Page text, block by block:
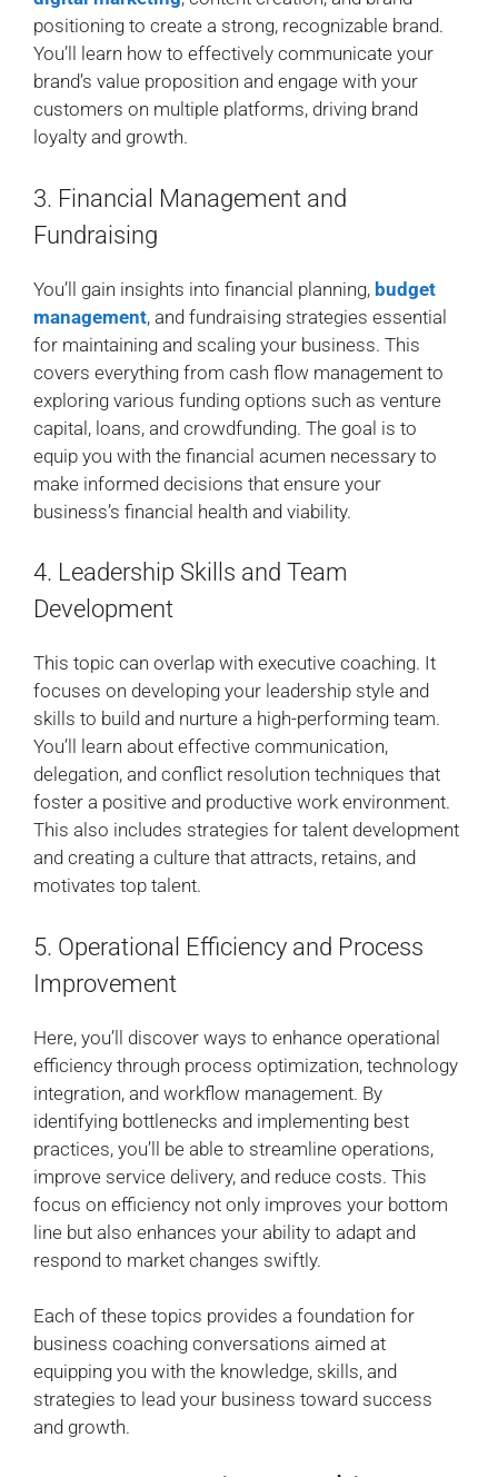
positioning to create a strong, recognizable brand.
You’ll learn how to effectively communicate your
brand’s value proposition and engage with your
customers on multiple platforms, driving brand
loyalty and growth.
3. Financial Management and
Fundraising
You’ll gain insights into financial planning, budget
management, and fundraising strategies essential
for maintaining and scaling your business. This
covers everything from cash flow management to
exploring various funding options such as venture
capital, loans, and crowdfunding. The goal is to
equip you with the financial acumen necessary to
make informed decisions that ensure your
business’s financial health and viability.
4. Leadership Skills and Team
Development
This topic can overlap with executive coaching. It
focuses on developing your leadership style and
skills to build and nurture a high-performing team.
You’ll learn about effective communication,
delegation, and conflict resolution techniques that
foster a positive and productive work environment.
This also includes strategies for talent development
and creating a culture that attracts, retains, and
motivates top talent.
5. Operational Efficiency and Process
Improvement
Here, you’ll discover ways to enhance operational
efficiency through process optimization, technology
integration, and workflow management. By
identifying bottlenecks and implementing best
practices, you’ll be able to streamline operations,
improve service delivery, and reduce costs. This
focus on efficiency not only improves your bottom
line but also enhances your ability to adapt and
respond to market changes swiftly.
Each of these topics provides a foundation for
business coaching conversations aimed at
equipping you with the knowledge, skills, and
strategies to lead your business toward success
and growth.